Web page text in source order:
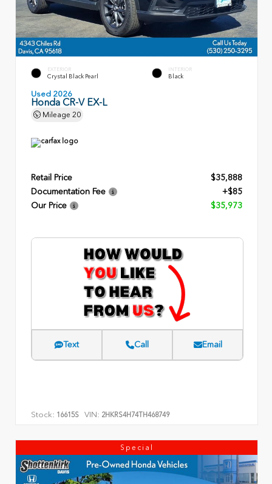
EXTERIOR
Crystal Black Pearl
INTERIOR
Black
Used 2026
Honda CR-V EX-L
Mileage 20
Retail Price
$35,888
Documentation Fee
+$85
Our Price
$35,973
Text Call Email
Stock: 16615S VIN: 2HKRS4H74TH468749
Special